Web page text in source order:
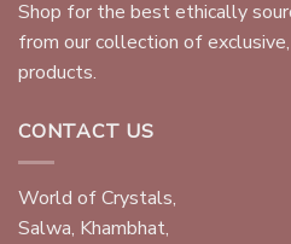
Shop for the best ethically
from our collection of
products.
CONTACT US
World of Crystals,
Salwa, Khambhat,